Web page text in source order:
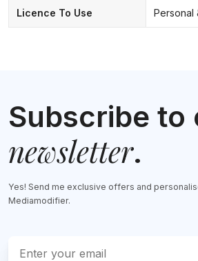
Licence To Use Personal
Subscribe to
newsletter.
Yes! Send me exclusive offers and
Mediamodifier.